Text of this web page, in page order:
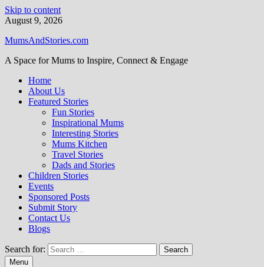
Skip to content
August 9, 2026
MumsAndStories.com
A Space for Mums to Inspire, Connect & Engage
Home
About Us
Featured Stories
Fun Stories
Inspirational Mums
Interesting Stories
Mums Kitchen
Travel Stories
Dads and Stories
Children Stories
Events
Sponsored Posts
Submit Story
Contact Us
Blogs
Search for:
Menu